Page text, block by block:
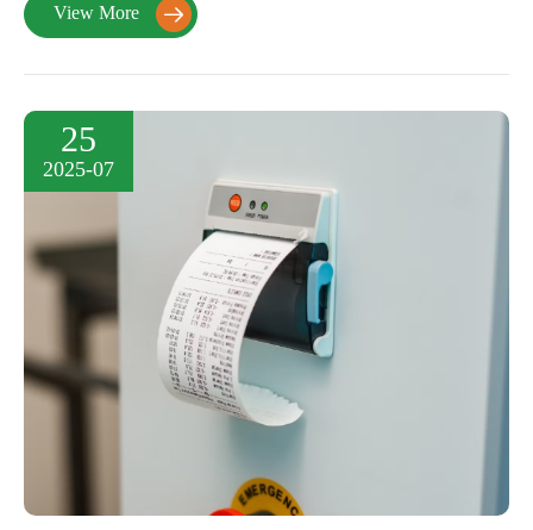
View More 
25
2025-07